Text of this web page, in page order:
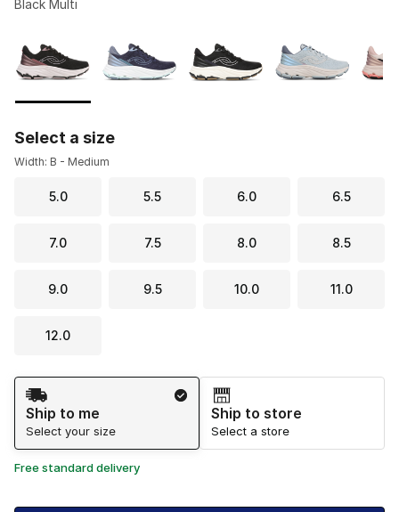
Black Multi
Select a size
Width: B - Medium
5.0 5.5 6.0 6.5
7.0 7.5 8.0 8.5
9.0 9.5 10.0 11.0
12.0
Shipping Method
Ship to me
Select your size
Ship to store
Select a store
Free standard delivery